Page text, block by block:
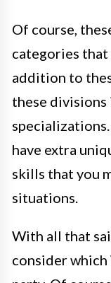
Of course,
categories that
addition to
these divisions
have extra
skills that you
situations.
With all that
consider